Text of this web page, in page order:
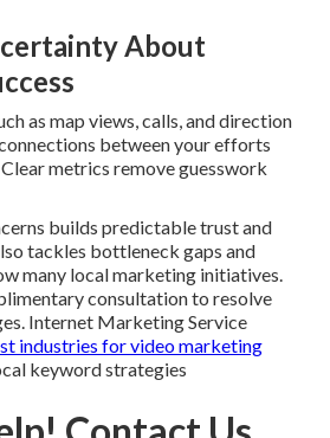
About
as map views, calls, and direction
between your efforts
metrics remove guesswork
builds predictable trust and
tackles bottleneck gaps and
many local marketing initiatives.
consultation to resolve
Internet Marketing Service
industries for video marketing
keyword strategies